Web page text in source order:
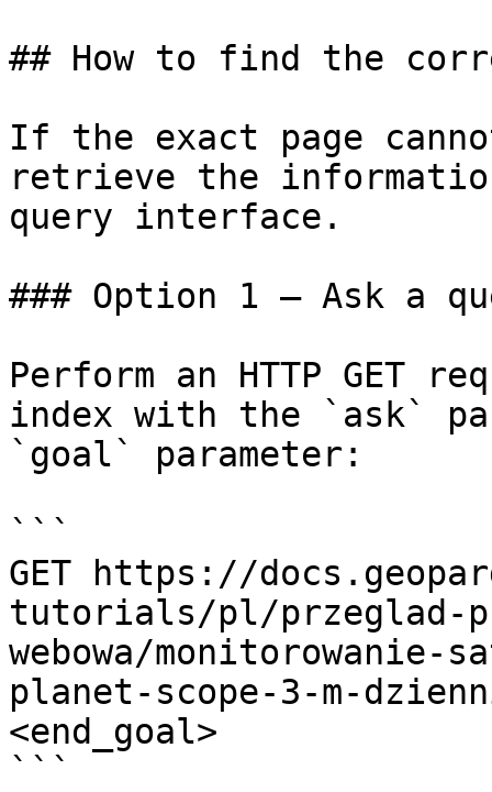
## How to find the
If the exact page
retrieve the
query interface.
### Option 1 — Ask a
Perform an HTTP GET
index with the `ask`
`goal` parameter:
```
GET https://
tutorials/pl/przeglad-
webowa/
planet-scope-3-m-
<end_goal>
```